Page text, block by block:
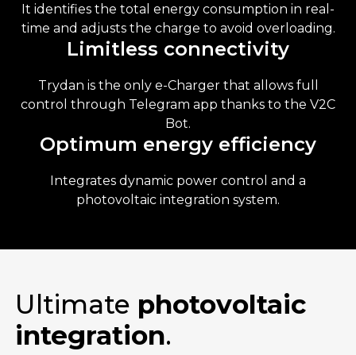
It identifies the total energy consumption in real-
time and adjusts the charge to avoid overloading.
Limitless connectivity
Trydan is the only e-Charger that allows full
control through Telegram app thanks to the V2C
Bot.
Optimum energy efficiency
Integrates dynamic power control and a
photovoltaic integration system.
Ultimate photovoltaic
integration.